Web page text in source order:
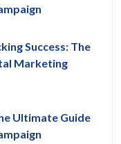
Success: The
Marketing
Ultimate Guide